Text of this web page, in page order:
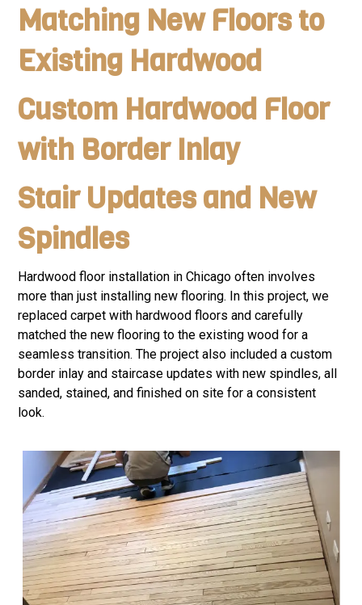
Matching New Floors to
Existing Hardwood
Custom Hardwood Floor
with Border Inlay
Stair Updates and New
Spindles
Hardwood floor installation in Chicago often involves
more than just installing new flooring. In this project, we
replaced carpet with hardwood floors and carefully
matched the new flooring to the existing wood for a
seamless transition. The project also included a custom
border inlay and staircase updates with new spindles, all
sanded, stained, and finished on site for a consistent
look.